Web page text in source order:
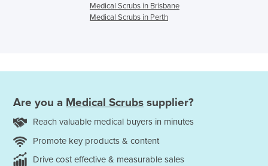
Medical Scrubs in Brisbane
Medical Scrubs in Perth
Are you a Medical Scrubs supplier?
Reach valuable medical buyers in minutes
Promote key products & content
Drive cost effective & measurable sales